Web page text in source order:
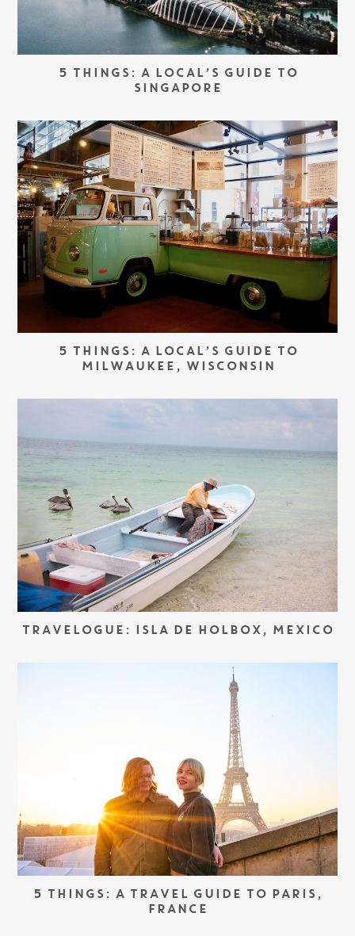
5 THINGS: A LOCAL’S GUIDE TO
SINGAPORE
5 THINGS: A LOCAL’S GUIDE TO
MILWAUKEE, WISCONSIN
TRAVELOGUE: ISLA DE HOLBOX, MEXICO
5 THINGS: A TRAVEL GUIDE TO PARIS,
FRANCE